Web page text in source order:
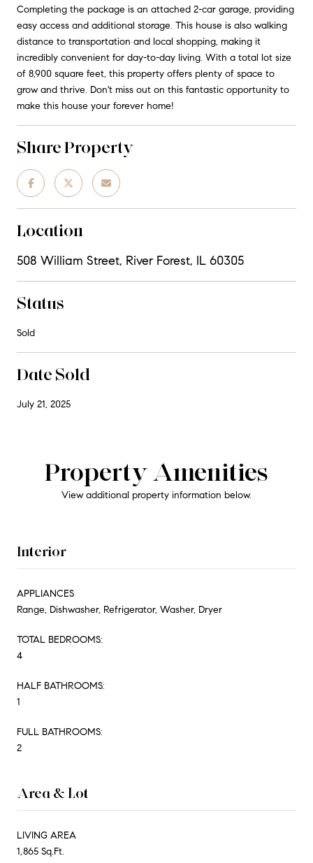
Completing the package is an attached 2-car garage, providing
easy access and additional storage. This house is also walking
distance to transportation and local shopping, making it
incredibly convenient for day-to-day living. With a total lot size
of 8,900 square feet, this property offers plenty of space to
grow and thrive. Don't miss out on this fantastic opportunity to
make this house your forever home!
Share Property
Location
508 William Street, River Forest, IL 60305
Status
Sold
Date Sold
July 21, 2025
Property Amenities
View additional property information below.
Interior
APPLIANCES
Range, Dishwasher, Refrigerator, Washer, Dryer
TOTAL BEDROOMS:
4
HALF BATHROOMS:
1
FULL BATHROOMS:
2
Area & Lot
LIVING AREA
1,865 Sq.Ft.